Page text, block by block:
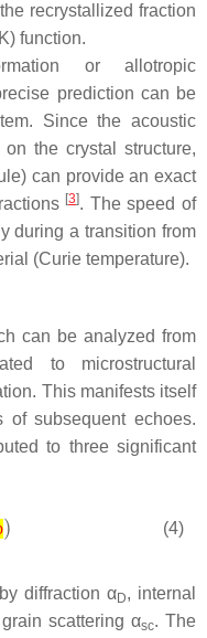
recrystallized fraction
function.
or allotropic
prediction can be
Since the acoustic
the crystal structure,
can provide an exact
[3]. The speed of
during a transition from
(Curie temperature).
can be analyzed from
to microstructural
This manifests itself
subsequent echoes.
to three significant
(4)
diffraction αD, internal
scattering αsc. The